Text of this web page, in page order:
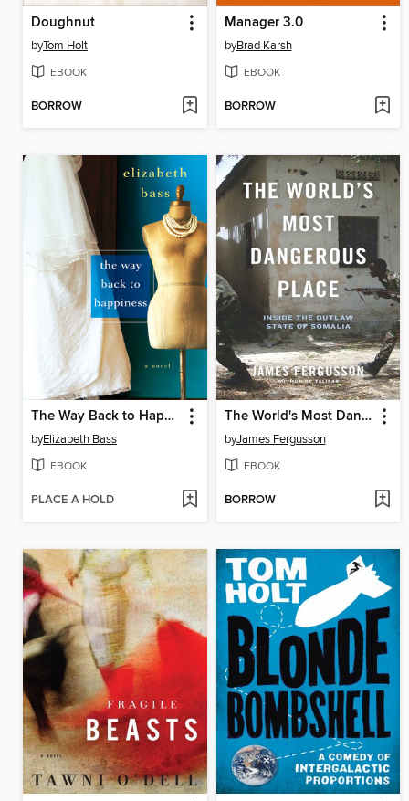
Doughnut
byTom Holt
EBOOK
BORROW
Manager 3.0
byBrad Karsh
EBOOK
BORROW
The Way Back to Happiness
byElizabeth Bass
EBOOK
PLACE A HOLD
The World's Most Dangerous Place
byJames Fergusson
EBOOK
BORROW